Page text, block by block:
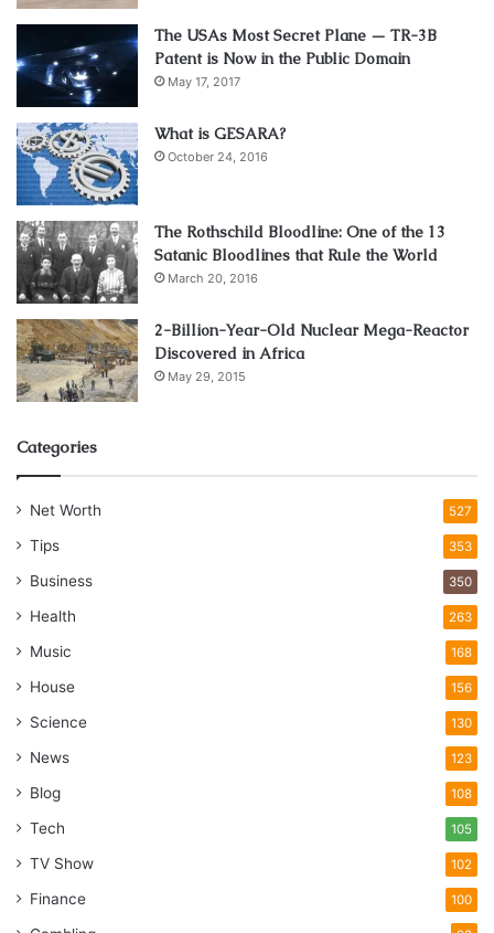
The USAs Most Secret Plane — TR-3B
Patent is Now in the Public Domain
May 17, 2017
What is GESARA?
October 24, 2016
The Rothschild Bloodline: One of the 13
Satanic Bloodlines that Rule the World
March 20, 2016
2-Billion-Year-Old Nuclear Mega-Reactor
Discovered in Africa
May 29, 2015
Categories
Net Worth 527
Tips 353
Business 350
Health 263
Music 168
House 156
Science 130
News 123
Blog 108
Tech 105
TV Show 102
Finance 100